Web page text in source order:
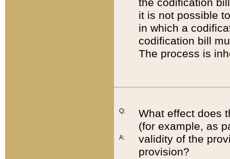
the codification
it is not possible
in which a
codification bill
The process is
Q:
A:
What effect does
(for example, as
validity of the
provision?